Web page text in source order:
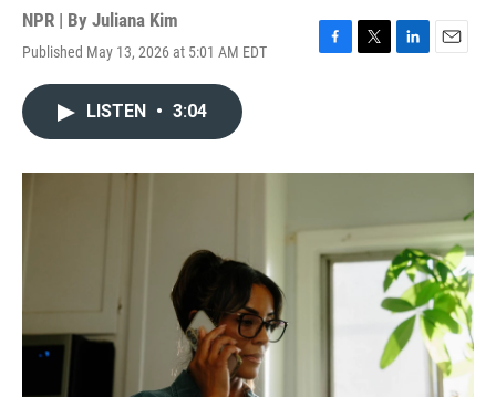
NPR | By Juliana Kim
Published May 13, 2026 at 5:01 AM EDT
F
o
T
r
L
I
E
LISTEN • 3:04